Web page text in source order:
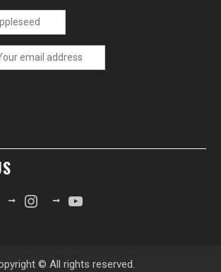
InstagramYouTube
© All rights reserved.